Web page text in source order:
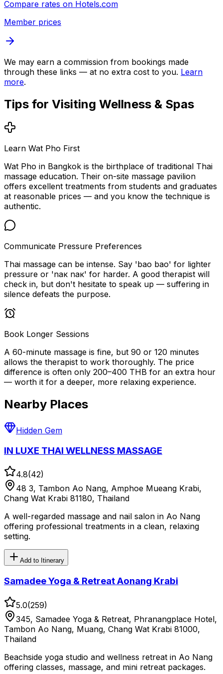
Compare rates on Hotels.com
Member prices
We may earn a commission from bookings made
through these links — at no extra cost to you. Learn
more.
Tips for Visiting Wellness & Spas
Learn Wat Pho First
Wat Pho in Bangkok is the birthplace of traditional Thai
massage education. Their on-site massage pavilion
offers excellent treatments from students and graduates
at reasonable prices — and you know the technique is
authentic.
Communicate Pressure Preferences
Thai massage can be intense. Say 'bao bao' for lighter
pressure or 'nак nак' for harder. A good therapist will
check in, but don't hesitate to speak up — suffering in
silence defeats the purpose.
Book Longer Sessions
A 60-minute massage is fine, but 90 or 120 minutes
allows the therapist to work thoroughly. The price
difference is often only 200–400 THB for an extra hour
— worth it for a deeper, more relaxing experience.
Nearby Places
Hidden Gem
IN LUXE THAI WELLNESS MASSAGE
4.8(42)
48 3, Tambon Ao Nang, Amphoe Mueang Krabi,
Chang Wat Krabi 81180, Thailand
A well-regarded massage and nail salon in Ao Nang
offering professional treatments in a clean, relaxing
setting.
Add to Itinerary
Samadee Yoga & Retreat Aonang Krabi
5.0(259)
345, Samadee Yoga & Retreat, Phranangplace Hotel,
Tambon Ao Nang, Muang, Chang Wat Krabi 81000,
Thailand
Beachside yoga studio and wellness retreat in Ao Nang
offering classes, massage, and mini retreat packages.